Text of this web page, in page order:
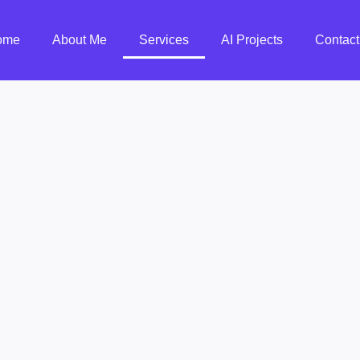
About Me Services AI Projects Contact